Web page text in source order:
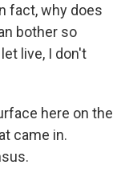
fact, why does
bother so
live, I don't
here on the
came in.